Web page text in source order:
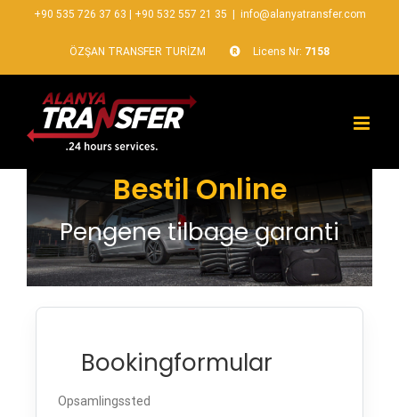
+90 535 726 37 63 +90 532 557 21 35 info@alanyatransfer.com
ÖZŞAN TRANSFER TURİZM Licens Nr: 7158
Bestil Online
Pengene tilbage garanti
Bookingformular
Opsamlingssted